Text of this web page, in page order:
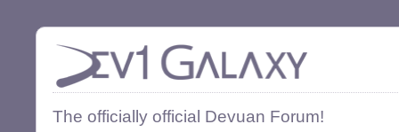
The officially official Devuan Forum!